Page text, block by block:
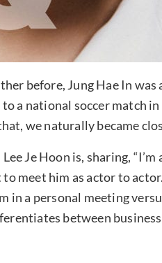
before, Jung Hae In was
a national soccer match
we naturally became
Je Hoon is, sharing, “I’m
meet him as actor to
in a personal meeting
between business